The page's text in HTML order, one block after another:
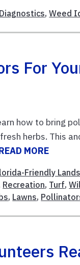
,Weed
For
how to bring
herbs. This
MORE
Friendly
Recreation, Turf,
, Lawns,